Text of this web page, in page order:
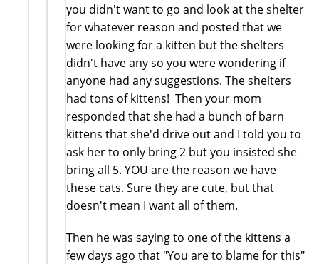
you didn't want to go and look at the shelter
for whatever reason and posted that we
were looking for a kitten but the shelters
didn't have any so you were wondering if
anyone had any suggestions. The shelters
had tons of kittens! Then your mom
responded that she had a bunch of barn
kittens that she'd drive out and I told you to
ask her to only bring 2 but you insisted she
bring all 5. YOU are the reason we have
these cats. Sure they are cute, but that
doesn't mean I want all of them.
Then he was saying to one of the kittens a
few days ago that "You are to blame for this"